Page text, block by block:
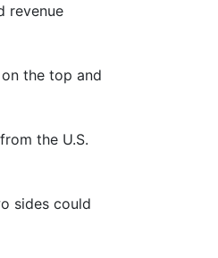
revenue
the top and
the U.S.
sides could